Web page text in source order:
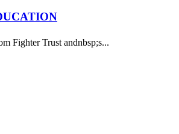
Fighter Trust andnbsp;s...